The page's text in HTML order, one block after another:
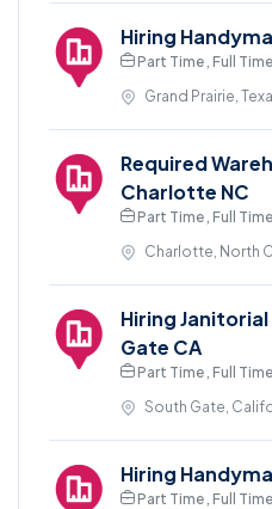
Hiring
Part Time , Full Time
Grand Prairie,
Required
Charlotte NC
Part Time , Full Time
Charlotte, North
Hiring
Gate CA
Part Time , Full Time
South Gate,
Hiring
Part Time , Full Time